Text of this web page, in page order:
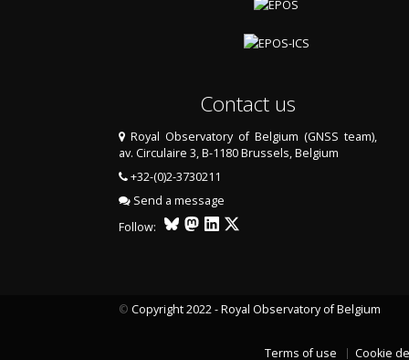
Contact us
Royal Observatory of Belgium (GNSS team),
av. Circulaire 3, B-1180 Brussels, Belgium
+32-(0)2-3730211
Send a message
Follow:
© Copyright 2022 - Royal Observatory of Belgium
Terms of use Cookie